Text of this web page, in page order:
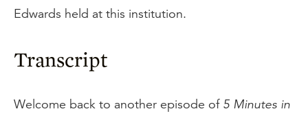
Edwards held at this institution.
Transcript
Welcome back to another episode of 5 Minutes in